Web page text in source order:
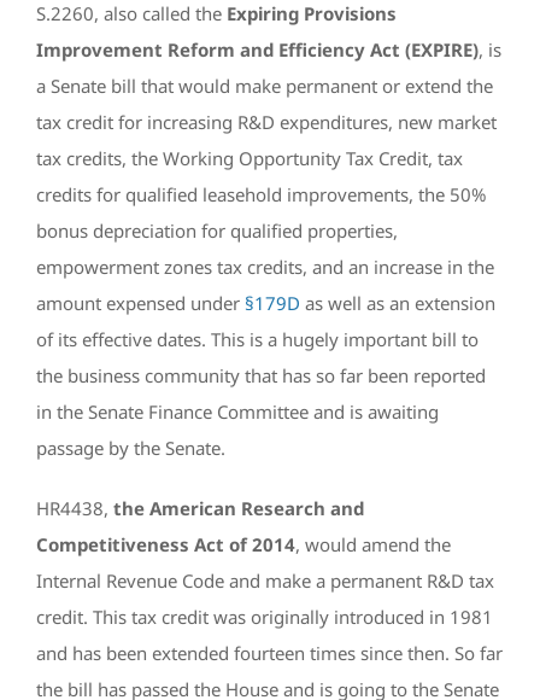
S.2260, also called the Expiring Provisions
Improvement Reform and Efficiency Act (EXPIRE), is
a Senate bill that would make permanent or extend the
tax credit for increasing R&D expenditures, new market
tax credits, the Working Opportunity Tax Credit, tax
credits for qualified leasehold improvements, the 50%
bonus depreciation for qualified properties,
empowerment zones tax credits, and an increase in the
amount expensed under §179D as well as an extension
of its effective dates. This is a hugely important bill to
the business community that has so far been reported
in the Senate Finance Committee and is awaiting
passage by the Senate.
HR4438, the American Research and
Competitiveness Act of 2014, would amend the
Internal Revenue Code and make a permanent R&D tax
credit. This tax credit was originally introduced in 1981
and has been extended fourteen times since then. So far
the bill has passed the House and is going to the Senate